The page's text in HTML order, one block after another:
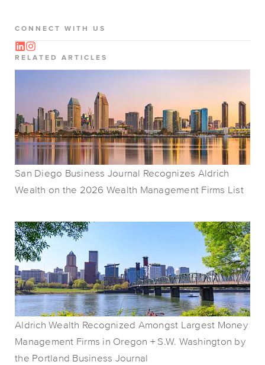
CONNECT WITH US
RELATED ARTICLES
San Diego Business Journal Recognizes Aldrich
Wealth on the 2026 Wealth Management Firms List
Aldrich Wealth Recognized Amongst Largest Money
Management Firms in Oregon + S.W. Washington by
the Portland Business Journal